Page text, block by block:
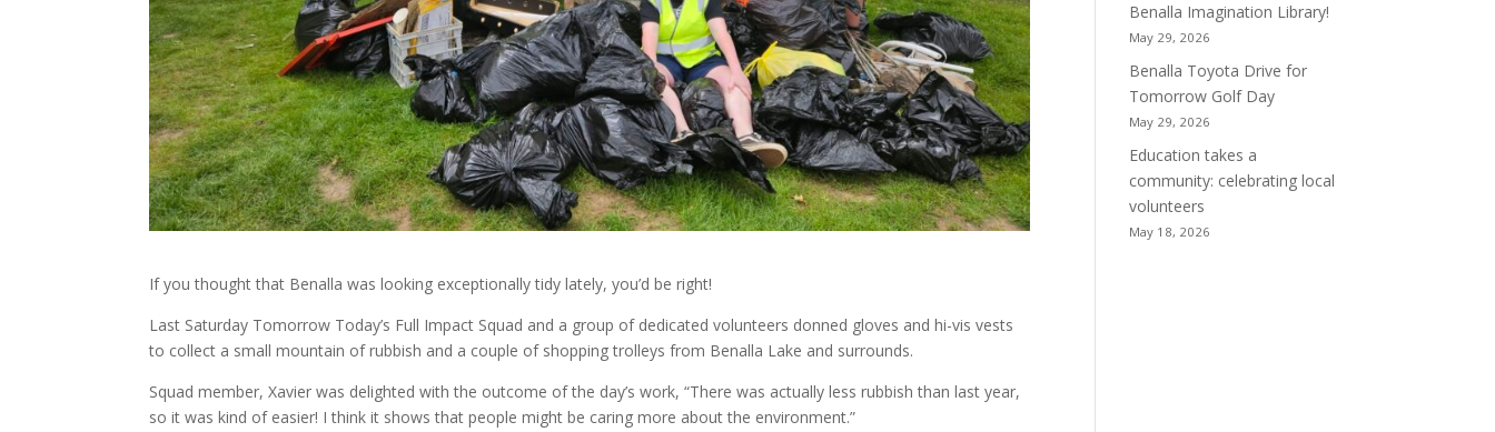
If you thought that Benalla was looking exceptionally tidy lately, you’d be right!
Last Saturday Tomorrow Today’s Full Impact Squad and a group of dedicated volunteers donned gloves and hi-vis vests
to collect a small mountain of rubbish and a couple of shopping trolleys from Benalla Lake and surrounds.
Squad member, Xavier was delighted with the outcome of the day’s work, “There was actually less rubbish than last year,
so it was kind of easier! I think it shows that people might be caring more about the environment.”
Benalla Imagination Library!
May 29, 2026
Benalla Toyota Drive for
Tomorrow Golf Day
May 29, 2026
Education takes a
community: celebrating local
volunteers
May 18, 2026